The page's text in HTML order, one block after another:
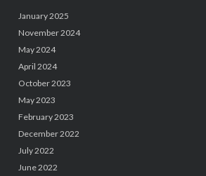
January 2025
November 2024
May 2024
April 2024
October 2023
May 2023
February 2023
December 2022
July 2022
June 2022